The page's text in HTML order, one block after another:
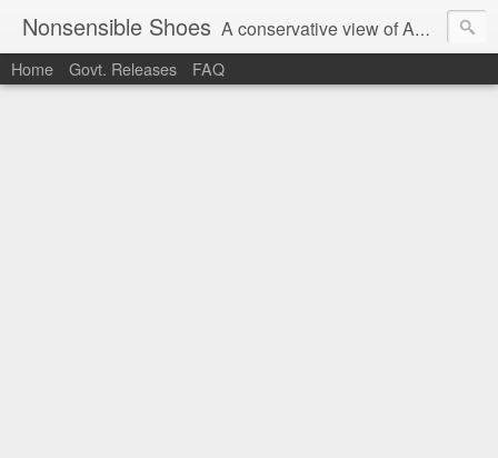
Nonsensible Shoes A conservative view of American politics.
Home Govt. Releases FAQ